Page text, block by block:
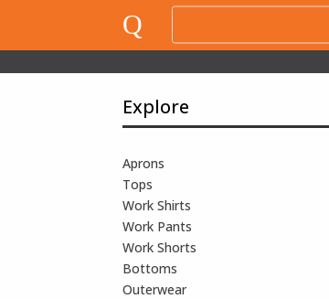
Q
Explore
Aprons
Tops
Work Shirts
Work Pants
Work Shorts
Bottoms
Outerwear